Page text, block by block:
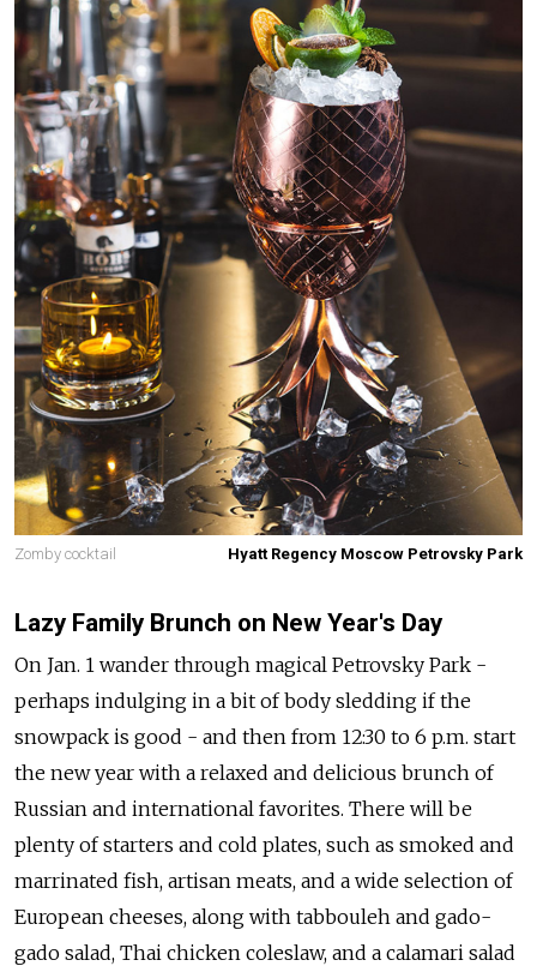
Zomby cocktail Hyatt Regency Moscow Petrovsky Park
Lazy Family Brunch on New Year's Day
On Jan. 1 wander through magical Petrovsky Park -
perhaps indulging in a bit of body sledding if the
snowpack is good - and then from 12:30 to 6 p.m. start
the new year with a relaxed and delicious brunch of
Russian and international favorites. There will be
plenty of starters and cold plates, such as smoked and
marrinated fish, artisan meats, and a wide selection of
European cheeses, along with tabbouleh and gado-
gado salad, Thai chicken coleslaw, and a calamari salad